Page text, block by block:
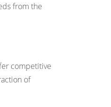
from the
competitive
of